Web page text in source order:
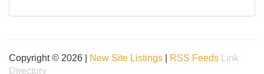
Copyright © 2026 | New Site Listings RSS Feeds
Link
Directory